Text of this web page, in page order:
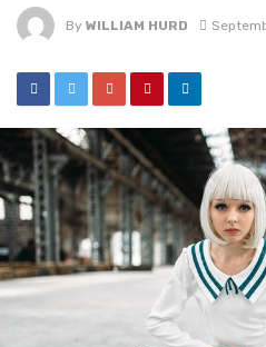
By WILLIAM HURD